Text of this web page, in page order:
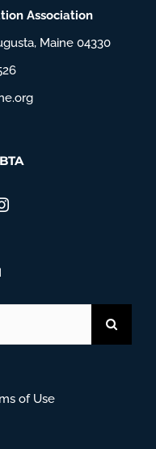
Association
Maine 04330
of Use